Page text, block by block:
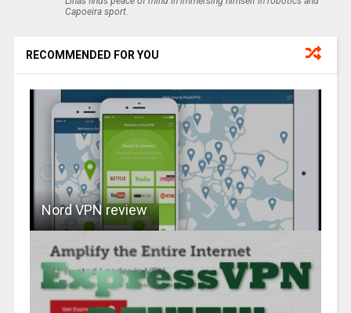
Capoeira sport.
RECOMMENDED FOR YOU
Nord VPN review